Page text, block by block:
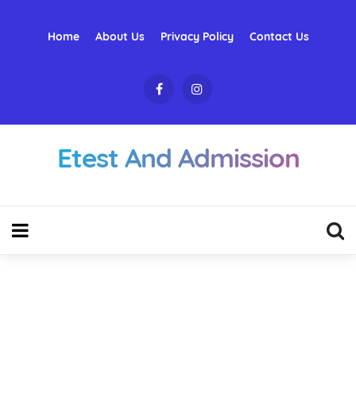
Home About Us Privacy Policy Contact Us
Etest And Admission